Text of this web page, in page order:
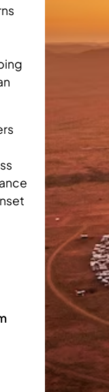
full article
Westhaven is
regional disability
along with our
health & future.